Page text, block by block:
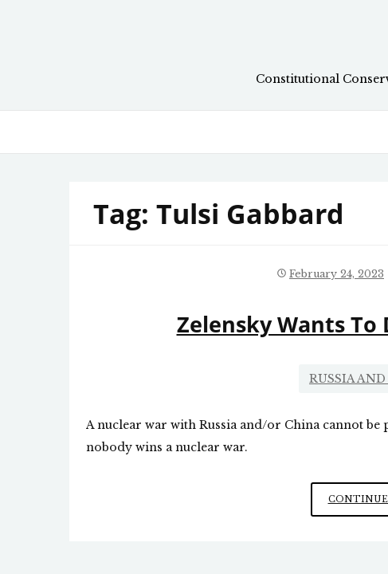
Constitutional
Tag: Tulsi Gabbard
February 24, 2023
Zelensky Wants To
RUSSIA
A nuclear war with Russia and/or China cannot
nobody wins a nuclear war.
CONTINUE